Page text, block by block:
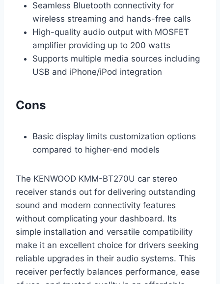
Seamless Bluetooth connectivity for
wireless streaming and hands-free calls
High-quality audio output with MOSFET
amplifier providing up to 200 watts
Supports multiple media sources including
USB and iPhone/iPod integration
Cons
Basic display limits customization options
compared to higher-end models
The KENWOOD KMM-BT270U car stereo
receiver stands out for delivering outstanding
sound and modern connectivity features
without complicating your dashboard. Its
simple installation and versatile compatibility
make it an excellent choice for drivers seeking
reliable upgrades in their audio systems. This
receiver perfectly balances performance, ease